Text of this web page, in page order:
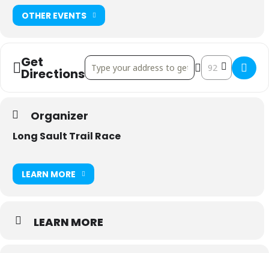
OTHER EVENTS
Get
Directions
Address - Long Sault Trail Race & Ultra []
Destination
Organizer
Long Sault Trail Race
LEARN MORE
LEARN MORE